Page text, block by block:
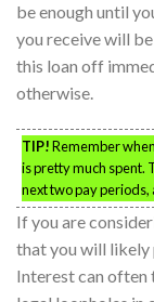
be enough until
you receive will
this loan off
otherwise.
TIP!Remember
is pretty much spent.
next two pay periods,
If you are
that you will likely
Interest can often